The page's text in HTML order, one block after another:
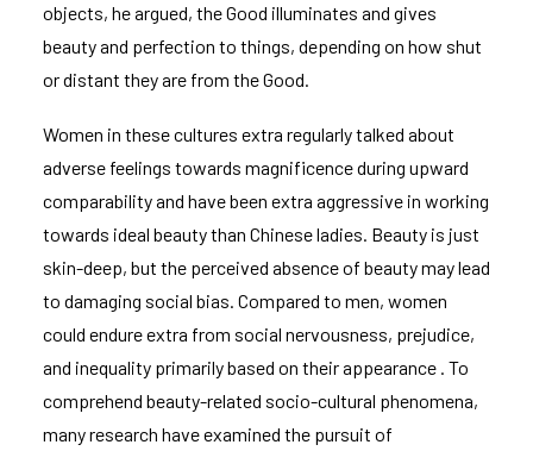
objects, he argued, the Good illuminates and gives
beauty and perfection to things, depending on how shut
or distant they are from the Good.
Women in these cultures extra regularly talked about
adverse feelings towards magnificence during upward
comparability and have been extra aggressive in working
towards ideal beauty than Chinese ladies. Beauty is just
skin-deep, but the perceived absence of beauty may lead
to damaging social bias. Compared to men, women
could endure extra from social nervousness, prejudice,
and inequality primarily based on their appearance . To
comprehend beauty-related socio-cultural phenomena,
many research have examined the pursuit of